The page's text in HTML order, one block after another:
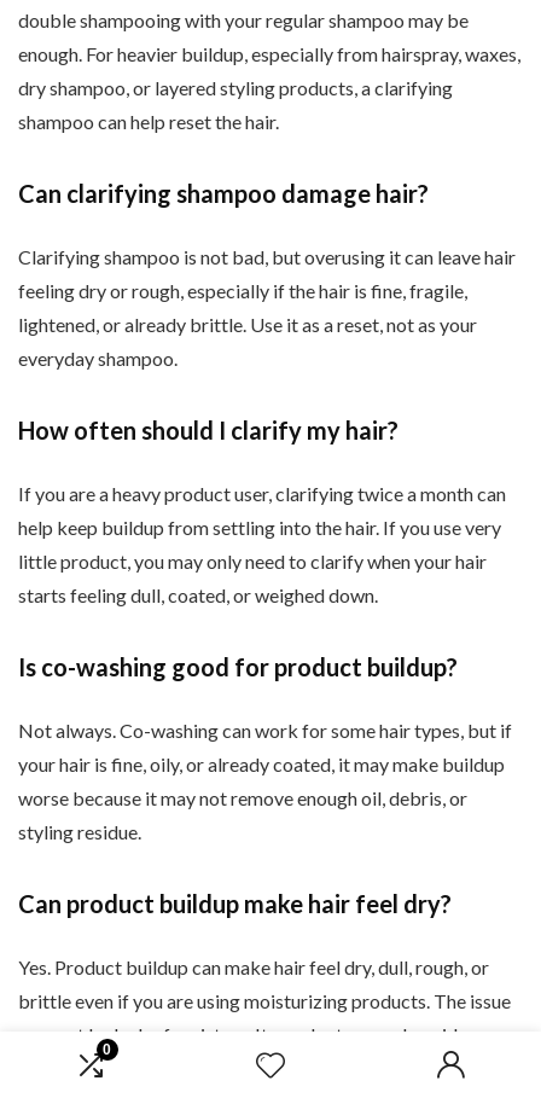
0
double shampooing with your regular shampoo may be
enough. For heavier buildup, especially from hairspray, waxes,
dry shampoo, or layered styling products, a clarifying
shampoo can help reset the hair.
Can clarifying shampoo damage hair?
Clarifying shampoo is not bad, but overusing it can leave hair
feeling dry or rough, especially if the hair is fine, fragile,
lightened, or already brittle. Use it as a reset, not as your
everyday shampoo.
How often should I clarify my hair?
If you are a heavy product user, clarifying twice a month can
help keep buildup from settling into the hair. If you use very
little product, you may only need to clarify when your hair
starts feeling dull, coated, or weighed down.
Is co-washing good for product buildup?
Not always. Co-washing can work for some hair types, but if
your hair is fine, oily, or already coated, it may make buildup
worse because it may not remove enough oil, debris, or
styling residue.
Can product buildup make hair feel dry?
Yes. Product buildup can make hair feel dry, dull, rough, or
brittle even if you are using moisturizing products. The issue
may not be lack of moisture. It may be too much residue
sitting on the hair.